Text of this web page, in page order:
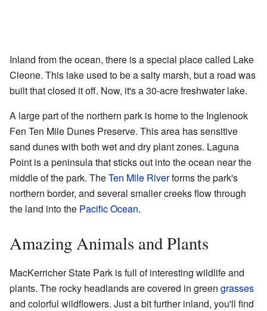
Inland from the ocean, there is a special place called Lake
Cleone. This lake used to be a salty marsh, but a road was
built that closed it off. Now, it's a 30-acre freshwater lake.
A large part of the northern park is home to the Inglenook
Fen Ten Mile Dunes Preserve. This area has sensitive
sand dunes with both wet and dry plant zones. Laguna
Point is a peninsula that sticks out into the ocean near the
middle of the park. TheTen Mile Riverforms the park's
northern border, and several smaller creeks flow through
the land into the Pacific Ocean.
Amazing Animals and Plants
MacKerricher State Park is full of interesting wildlife and
plants. The rocky headlands are covered in green grasses
and colorful wildflowers. Just a bit further inland, you'll find